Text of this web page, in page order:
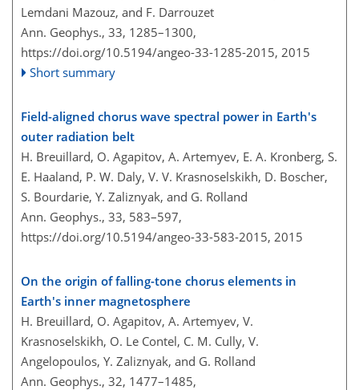
Lemdani Mazouz, and F. Darrouzet
Ann. Geophys., 33, 1285–1300,
https://doi.org/10.5194/angeo-33-1285-2015, 2015
Short summary
Field-aligned chorus wave spectral power in Earth's
outer radiation belt
H. Breuillard, O. Agapitov, A. Artemyev, E. A. Kronberg, S.
E. Haaland, P. W. Daly, V. V. Krasnoselskikh, D. Boscher,
S. Bourdarie, Y. Zaliznyak, and G. Rolland
Ann. Geophys., 33, 583–597,
https://doi.org/10.5194/angeo-33-583-2015, 2015
On the origin of falling-tone chorus elements in
Earth's inner magnetosphere
H. Breuillard, O. Agapitov, A. Artemyev, V.
Krasnoselskikh, O. Le Contel, C. M. Cully, V.
Angelopoulos, Y. Zaliznyak, and G. Rolland
Ann. Geophys., 32, 1477–1485,